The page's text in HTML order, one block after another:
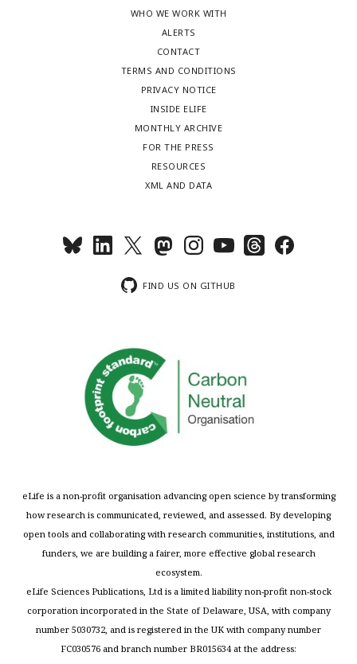
WHO WE WORK WITH
ALERTS
CONTACT
TERMS AND CONDITIONS
PRIVACY NOTICE
INSIDE ELIFE
MONTHLY ARCHIVE
FOR THE PRESS
RESOURCES
XML AND DATA
FIND US ON GITHUB
eLife is a non-profit organisation advancing open science by transforming
how research is communicated, reviewed, and assessed. By developing
open tools and collaborating with research communities, institutions, and
funders, we are building a fairer, more effective global research
ecosystem.
eLife Sciences Publications, Ltd is a limited liability non-profit non-stock
corporation incorporated in the State of Delaware, USA, with company
number 5030732, and is registered in the UK with company number
FC030576 and branch number BR015634 at the address: